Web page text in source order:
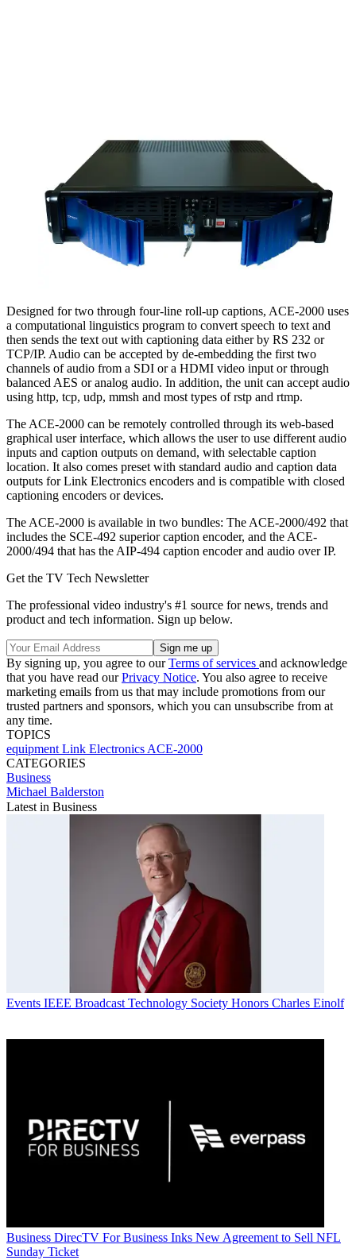
Designed for two through four-line roll-up captions, ACE-2000 uses
a computational linguistics program to convert speech to text and
then sends the text out with captioning data either by RS 232 or
TCP/IP. Audio can be accepted by de-embedding the first two
channels of audio from a SDI or a HDMI video input or through
balanced AES or analog audio. In addition, the unit can accept audio
using http, tcp, udp, mmsh and most types of rstp and rtmp.
The ACE-2000 can be remotely controlled through its web-based
graphical user interface, which allows the user to use different audio
inputs and caption outputs on demand, with selectable caption
location. It also comes preset with standard audio and caption data
outputs for Link Electronics encoders and is compatible with closed
captioning encoders or devices.
The ACE-2000 is available in two bundles: The ACE-2000/492 that
includes the SCE-492 superior caption encoder, and the ACE-
2000/494 that has the AIP-494 caption encoder and audio over IP.
Get the TV Tech Newsletter
The professional video industry's #1 source for news, trends and
product and tech information. Sign up below.
By signing up, you agree to ourTerms of services and acknowledge
that you have read ourPrivacy Notice. You also agree to receive
marketing emails from us that may include promotions from our
trusted partners and sponsors, which you can unsubscribe from at
any time.
TOPICS
equipment Link Electronics ACE-2000
CATEGORIES
Business
Michael Balderston
Latest in Business
Events IEEE Broadcast Technology Society Honors Charles Einolf
Business DirecTV For Business Inks New Agreement to Sell NFL
Sunday Ticket